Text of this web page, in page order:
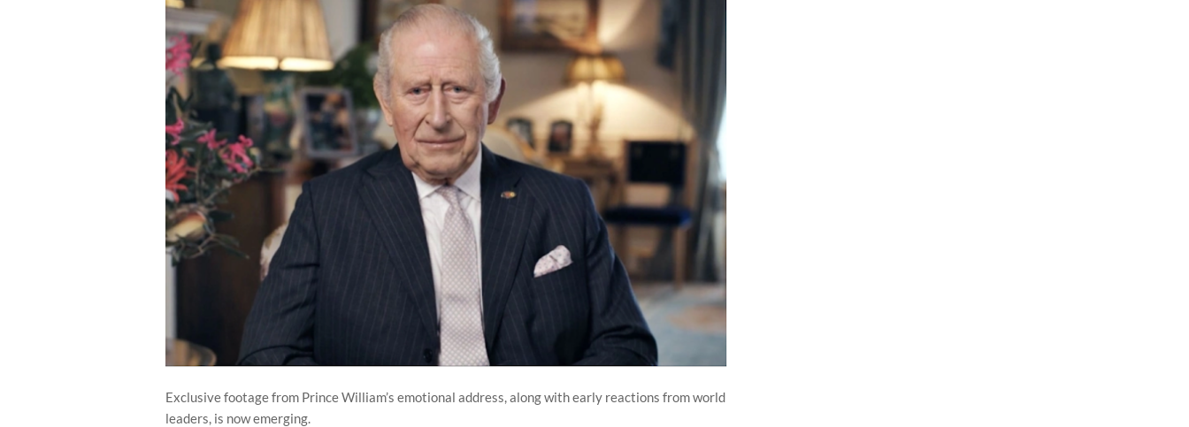
Exclusive footage from Prince William’s emotional address, along with early reactions from world
leaders, is now emerging.